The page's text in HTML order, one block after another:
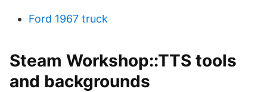
Ford 1967 truck
Steam Workshop::TTS tools
and backgrounds